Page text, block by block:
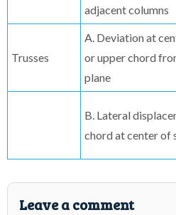
adjacent columns
Trusses
A. Deviation at
or upper chord
plane
B. Lateral
chord at center of
Leave a comment